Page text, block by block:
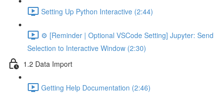
Setting Up Python Interactive (2:44)
⚙️ [Reminder | Optional VSCode Setting] Jupyter: Send
Selection to Interactive Window (2:30)
1.2 Data Import
Getting Help Documentation (2:46)